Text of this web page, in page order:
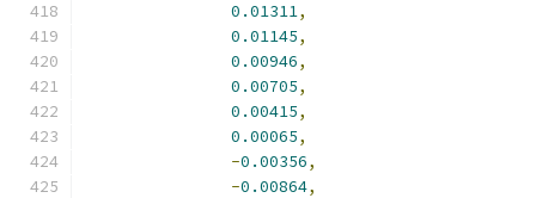
0.01311,
0.01145,
0.00946,
0.00705,
0.00415,
0.00065,
-0.00356,
-0.00864,